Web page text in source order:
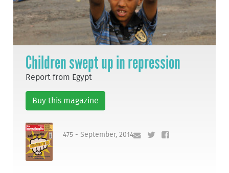
Children swept up in repression
Report from Egypt
Buy this magazine
475 - September, 2014